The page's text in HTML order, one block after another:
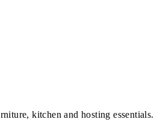
kitchen and hosting essentials.